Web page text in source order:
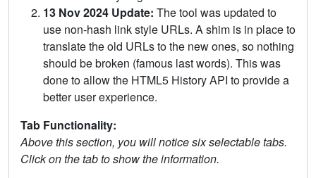
13 Nov 2024 Update: The tool was updated to
use non-hash link style URLs. A shim is in place to
translate the old URLs to the new ones, so nothing
should be broken (famous last words). This was
done to allow the HTML5 History API to provide a
better user experience.
Tab Functionality:
Above this section, you will notice six selectable tabs.
Click on the tab to show the information.